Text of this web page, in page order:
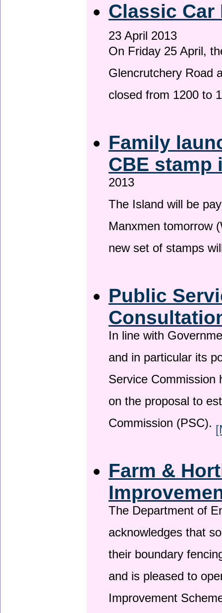
Classic Car
23 April 2013
On Friday 25 April,
Glencrutchery Road
closed from 1200 to
Family
CBE
2013
The Island will be
Manxmen tomorrow
new set of stamps
Public
In line with
and in particular its
Service
on the proposal to
Commission (PSC).
Farm &
The Department of
acknowledges that
their boundary
and is pleased to
Improvement